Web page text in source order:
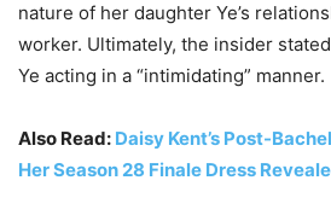
nature of her daughter Ye’s
worker. Ultimately, the insider
Ye acting in a “intimidating” manner.
Also Read: Daisy Kent’s Post-
Her Season 28 Finale Dress